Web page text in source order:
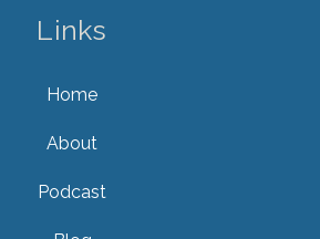
Links
Home
About
Podcast